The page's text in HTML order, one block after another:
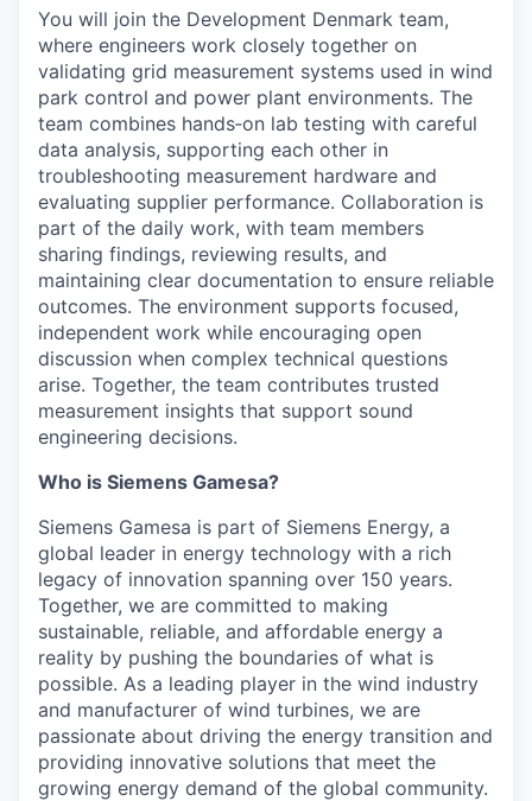
You will join the Development Denmark team,
where engineers work closely together on
validating grid measurement systems used in wind
park control and power plant environments. The
team combines hands‑on lab testing with careful
data analysis, supporting each other in
troubleshooting measurement hardware and
evaluating supplier performance. Collaboration is
part of the daily work, with team members
sharing findings, reviewing results, and
maintaining clear documentation to ensure reliable
outcomes. The environment supports focused,
independent work while encouraging open
discussion when complex technical questions
arise. Together, the team contributes trusted
measurement insights that support sound
engineering decisions.
Who is Siemens Gamesa?
Siemens Gamesa is part of Siemens Energy, a
global leader in energy technology with a rich
legacy of innovation spanning over 150 years.
Together, we are committed to making
sustainable, reliable, and affordable energy a
reality by pushing the boundaries of what is
possible. As a leading player in the wind industry
and manufacturer of wind turbines, we are
passionate about driving the energy transition and
providing innovative solutions that meet the
growing energy demand of the global community.